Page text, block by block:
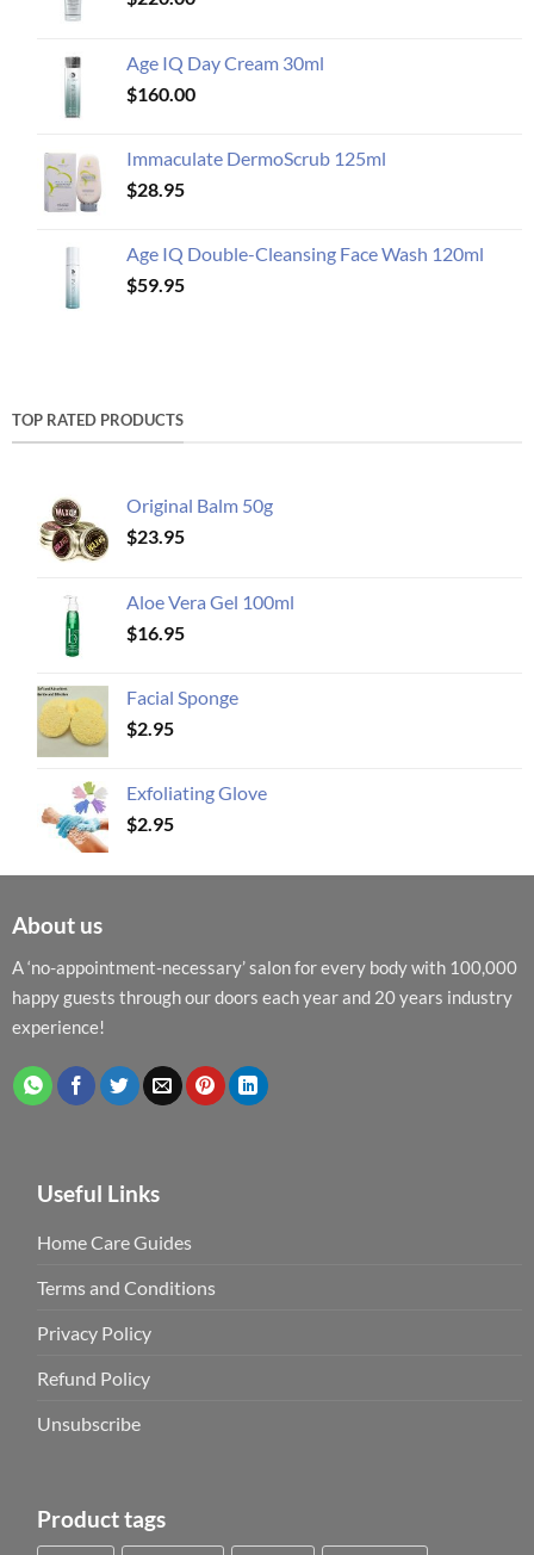
Age IQ Day Cream 30ml
$160.00
Immaculate DermoScrub 125ml
$28.95
Age IQ Double-Cleansing Face Wash 120ml
$59.95
TOP RATED PRODUCTS
Original Balm 50g
$23.95
Aloe Vera Gel 100ml
$16.95
Facial Sponge
$2.95
Exfoliating Glove
$2.95
About us
A ‘no-appointment-necessary’ salon for every body with 100,000
happy guests through our doors each year and 20 years industry
experience!
Useful Links
Home Care Guides
Terms and Conditions
Privacy Policy
Refund Policy
Unsubscribe
Product tags